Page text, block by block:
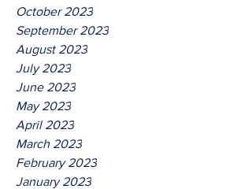
October 2023
September 2023
August 2023
July 2023
June 2023
May 2023
April 2023
March 2023
February 2023
January 2023